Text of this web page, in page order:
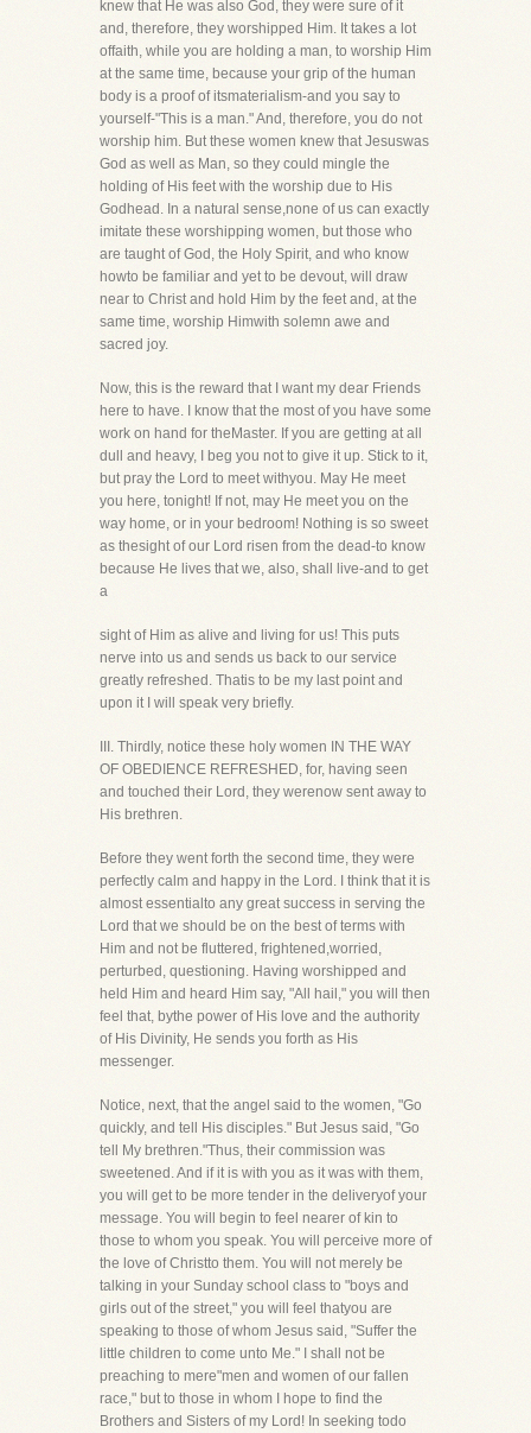
knew that He was also God, they were sure of it
and, therefore, they worshipped Him. It takes a lot
offaith, while you are holding a man, to worship Him
at the same time, because your grip of the human
body is a proof of itsmaterialism-and you say to
yourself-"This is a man." And, therefore, you do not
worship him. But these women knew that Jesuswas
God as well as Man, so they could mingle the
holding of His feet with the worship due to His
Godhead. In a natural sense,none of us can exactly
imitate these worshipping women, but those who
are taught of God, the Holy Spirit, and who know
howto be familiar and yet to be devout, will draw
near to Christ and hold Him by the feet and, at the
same time, worship Himwith solemn awe and
sacred joy.
Now, this is the reward that I want my dear Friends
here to have. I know that the most of you have some
work on hand for theMaster. If you are getting at all
dull and heavy, I beg you not to give it up. Stick to it,
but pray the Lord to meet withyou. May He meet
you here, tonight! If not, may He meet you on the
way home, or in your bedroom! Nothing is so sweet
as thesight of our Lord risen from the dead-to know
because He lives that we, also, shall live-and to get
a
sight of Him as alive and living for us! This puts
nerve into us and sends us back to our service
greatly refreshed. Thatis to be my last point and
upon it I will speak very briefly.
III. Thirdly, notice these holy women IN THE WAY
OF OBEDIENCE REFRESHED, for, having seen
and touched their Lord, they werenow sent away to
His brethren.
Before they went forth the second time, they were
perfectly calm and happy in the Lord. I think that it is
almost essentialto any great success in serving the
Lord that we should be on the best of terms with
Him and not be fluttered, frightened,worried,
perturbed, questioning. Having worshipped and
held Him and heard Him say, "All hail," you will then
feel that, bythe power of His love and the authority
of His Divinity, He sends you forth as His
messenger.
Notice, next, that the angel said to the women, "Go
quickly, and tell His disciples." But Jesus said, "Go
tell My brethren."Thus, their commission was
sweetened. And if it is with you as it was with them,
you will get to be more tender in the deliveryof your
message. You will begin to feel nearer of kin to
those to whom you speak. You will perceive more of
the love of Christto them. You will not merely be
talking in your Sunday school class to "boys and
girls out of the street," you will feel thatyou are
speaking to those of whom Jesus said, "Suffer the
little children to come unto Me." I shall not be
preaching to mere"men and women of our fallen
race," but to those in whom I hope to find the
Brothers and Sisters of my Lord! In seeking todo